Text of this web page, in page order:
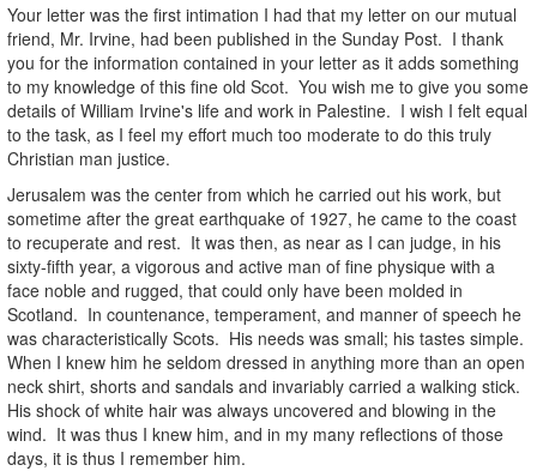
Your letter was the first intimation I had that my letter on our mutual
friend, Mr. Irvine, had been published in the Sunday Post. I thank
you for the information contained in your letter as it adds something
to my knowledge of this fine old Scot. You wish me to give you some
details of William Irvine's life and work in Palestine. I wish I felt equal
to the task, as I feel my effort much too moderate to do this truly
Christian man justice.
Jerusalem was the center from which he carried out his work, but
sometime after the great earthquake of 1927, he came to the coast
to recuperate and rest. It was then, as near as I can judge, in his
sixty-fifth year, a vigorous and active man of fine physique with a
face noble and rugged, that could only have been molded in
Scotland. In countenance, temperament, and manner of speech he
was characteristically Scots. His needs was small; his tastes simple.
When I knew him he seldom dressed in anything more than an open
neck shirt, shorts and sandals and invariably carried a walking stick.
His shock of white hair was always uncovered and blowing in the
wind. It was thus I knew him, and in my many reflections of those
days, it is thus I remember him.